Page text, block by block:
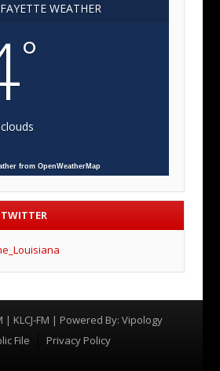
WEATHER
°
from OpenWeatherMap
| KLCJ-FM | Powered By: Vipology
File
Privacy Policy